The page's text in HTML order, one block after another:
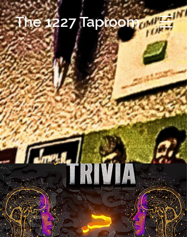
The 1227 Taproom